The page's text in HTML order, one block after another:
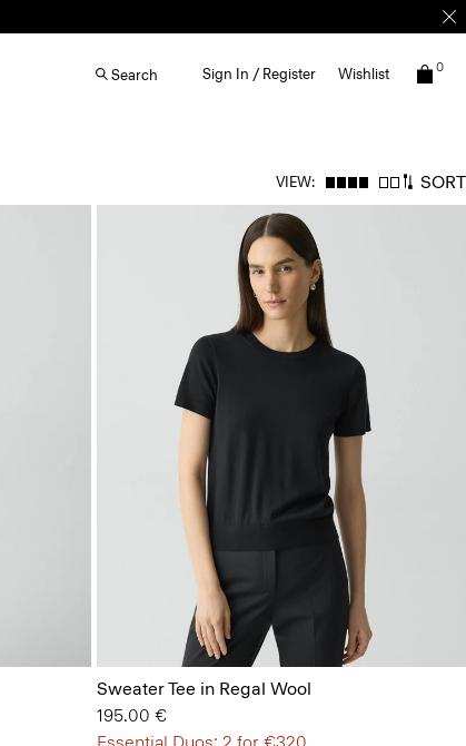
Search Sign In / Register Wishlist 0
VIEW: SORT
Sweater Tee in Regal Wool
195.00 €